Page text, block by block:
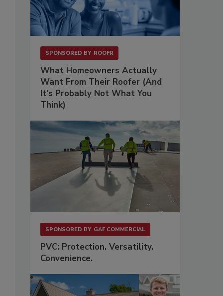
SPONSORED BY ROOFR
What Homeowners Actually
Want From Their Roofer (And
It's Probably Not What You
Think)
SPONSORED BY GAF COMMERCIAL
PVC: Protection. Versatility.
Convenience.